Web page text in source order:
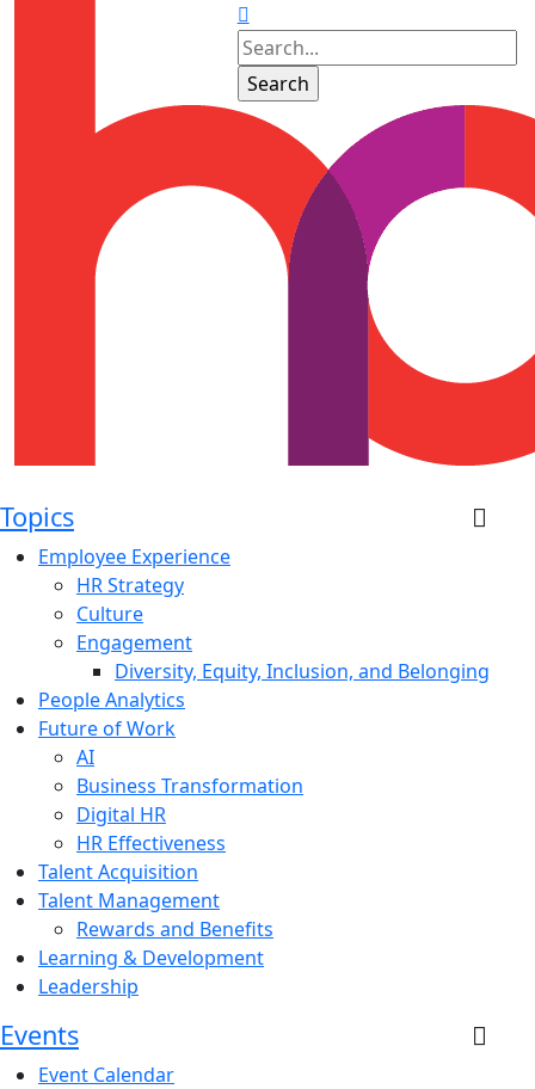
Topics
Employee Experience
HR Strategy
Culture
Engagement
Diversity, Equity, Inclusion, and Belonging
People Analytics
Future of Work
AI
Business Transformation
Digital HR
HR Effectiveness
Talent Acquisition
Talent Management
Rewards and Benefits
Learning & Development
Leadership
Events
Event Calendar